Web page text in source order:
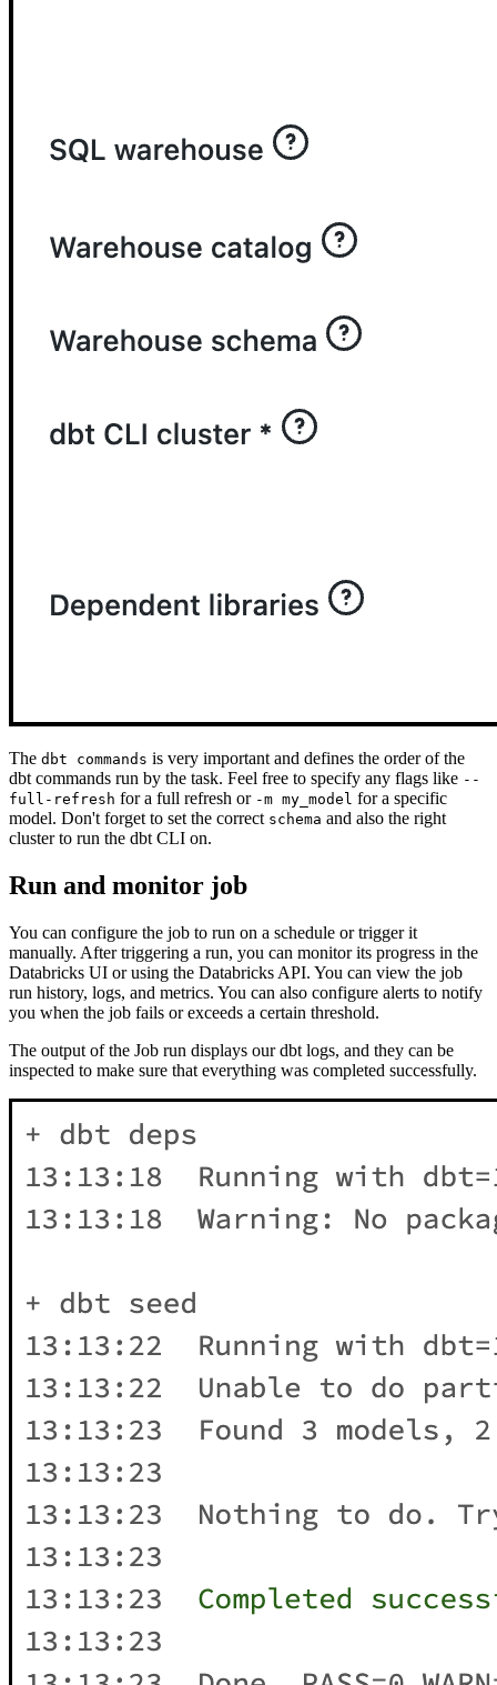
The dbt commands is very important and defines the order of the
dbt commands run by the task. Feel free to specify any flags like --
full-refresh for a full refresh or -m my_model for a specific
model. Don't forget to set the correct schema and also the right
cluster to run the dbt CLI on.
Run and monitor job
You can configure the job to run on a schedule or trigger it
manually. After triggering a run, you can monitor its progress in the
Databricks UI or using the Databricks API. You can view the job
run history, logs, and metrics. You can also configure alerts to notify
you when the job fails or exceeds a certain threshold.
The output of the Job run displays our dbt logs, and they can be
inspected to make sure that everything was completed successfully.